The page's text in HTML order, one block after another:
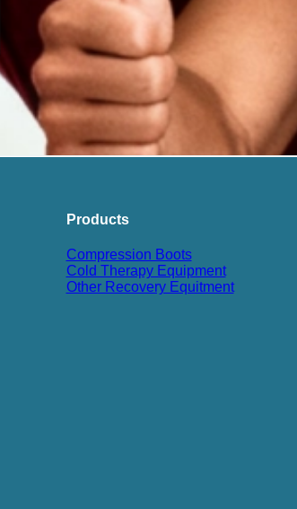
Products
Compression Boots
Cold Therapy Equipment
Other Recovery Equitment